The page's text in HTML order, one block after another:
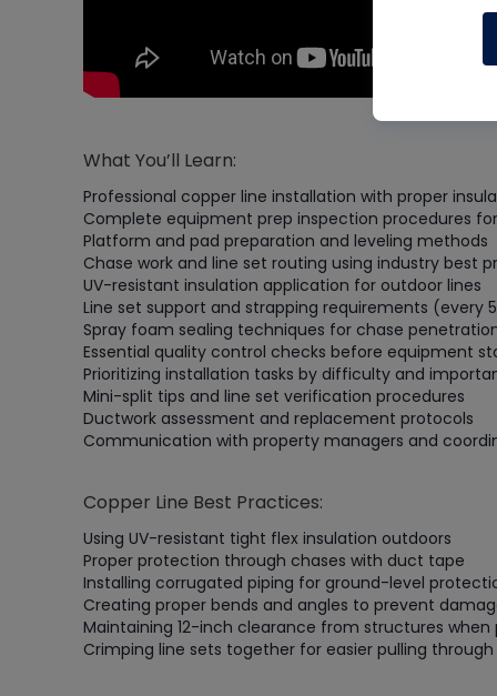
What You’ll Learn:
Professional copper line installation with proper
Complete equipment prep inspection procedures
Platform and pad preparation and leveling methods
Chase work and line set routing using industry best
UV-resistant insulation application for outdoor lines
Line set support and strapping requirements (every
Spray foam sealing techniques for chase
Essential quality control checks before equipment
Prioritizing installation tasks by difficulty and
Mini-split tips and line set verification procedures
Ductwork assessment and replacement protocols
Communication with property managers and
Copper Line Best Practices:
Using UV-resistant tight flex insulation outdoors
Proper protection through chases with duct tape
Installing corrugated piping for ground-level
Creating proper bends and angles to prevent
Maintaining 12-inch clearance from structures when
Crimping line sets together for easier pulling